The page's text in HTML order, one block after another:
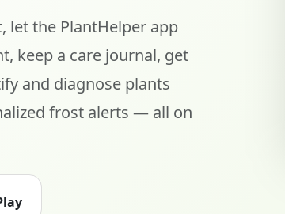
let the PlantHelper app
keep a care journal, get
and diagnose plants
frost alerts — all on